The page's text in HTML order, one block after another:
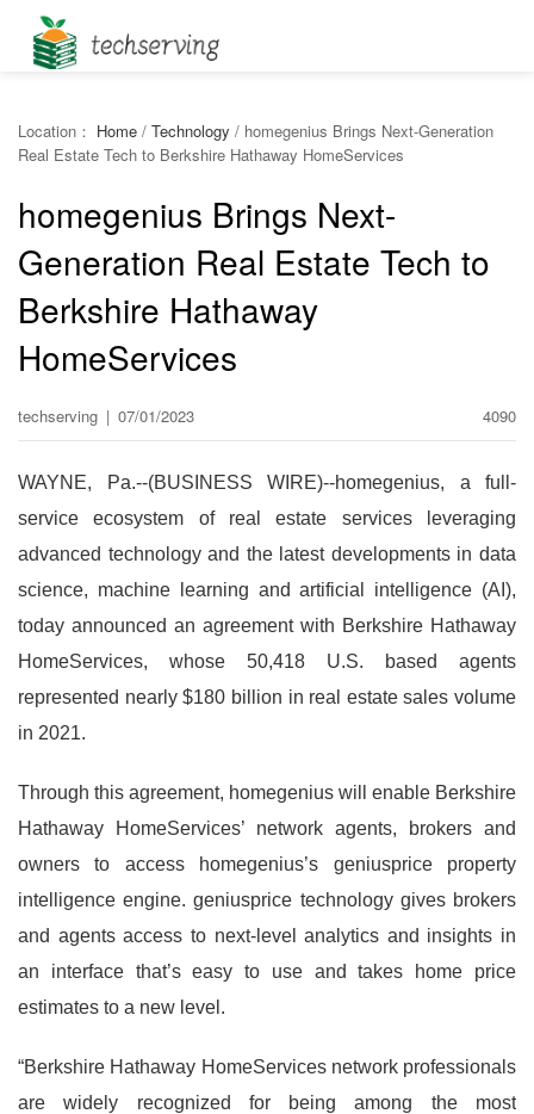
Location： Home / Technology / homegenius Brings Next-Generation
Real Estate Tech to Berkshire Hathaway HomeServices
homegenius Brings Next-
Generation Real Estate Tech to
Berkshire Hathaway
HomeServices
techserving | 07/01/2023 4090
WAYNE, Pa.--(BUSINESS WIRE)--homegenius, a full-
service ecosystem of real estate services leveraging
advanced technology and the latest developments in data
science, machine learning and artificial intelligence (AI),
today announced an agreement with Berkshire Hathaway
HomeServices, whose 50,418 U.S. based agents
represented nearly $180 billion in real estate sales volume
in 2021.
Through this agreement, homegenius will enable Berkshire
Hathaway HomeServices’ network agents, brokers and
owners to access homegenius’s geniusprice property
intelligence engine. geniusprice technology gives brokers
and agents access to next-level analytics and insights in
an interface that’s easy to use and takes home price
estimates to a new level.
“Berkshire Hathaway HomeServices network professionals
are widely recognized for being among the most